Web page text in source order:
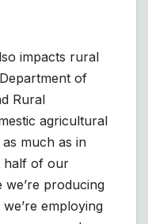
impacts rural
of
Rural
agricultural
much as in
half of our
producing
employing